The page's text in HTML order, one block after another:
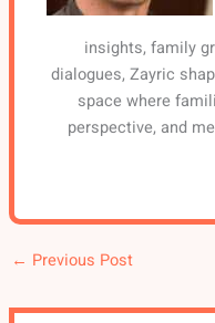
insights, family
dialogues, Zayric
space where
perspective, and
← Previous Post